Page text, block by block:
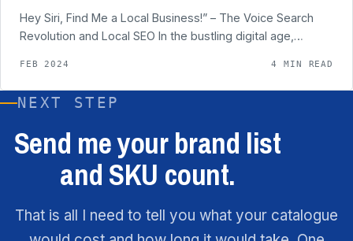
Hey Siri, Find Me a Local Business!” – The Voice Search
Revolution and Local SEO In the bustling digital age,…
FEB 2024 4 MIN READ
NEXT STEP
Send me your brand list
and SKU count.
That is all I need to tell you what your catalogue